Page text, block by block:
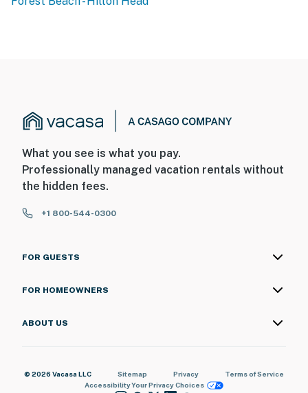
What you see is what you pay.
Professionally managed vacation rentals without
the hidden fees.
+1 800-544-0300
FOR GUESTS
FOR HOMEOWNERS
ABOUT US
© 2026 Vacasa LLC Sitemap Privacy
Terms of Service
AccessibilityYour Privacy Choices